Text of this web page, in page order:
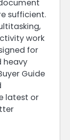
sufficient.
work
for
heavy
Guide
latest or